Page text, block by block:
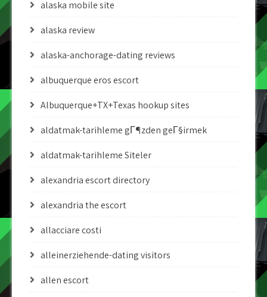
alaska mobile site
alaska review
alaska-anchorage-dating reviews
albuquerque eros escort
Albuquerque+TX+Texas hookup sites
aldatmak-tarihleme gГ¶zden geГ§irmek
aldatmak-tarihleme Siteler
alexandria escort directory
alexandria the escort
allacciare costi
alleinerziehende-dating visitors
allen escort